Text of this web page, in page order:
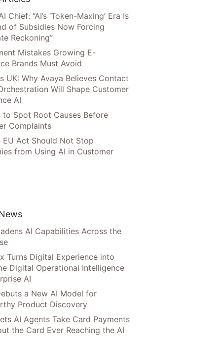
Chief: “AI’s ‘Token-Maxing’ Era Is
of Subsidies Now Forcing
Reckoning”
Mistakes Growing E-
Brands Must Avoid
UK: Why Avaya Believes Contact
Will Shape Customer
AI
to Spot Root Causes Before
Complaints
EU Act Should Not Stop
from Using AI in Customer
AI Capabilities Across the
Turns Digital Experience into
Digital Operational Intelligence
AI
a New AI Model for
Product Discovery
AI Agents Take Card Payments
the Card Ever Reaching the AI